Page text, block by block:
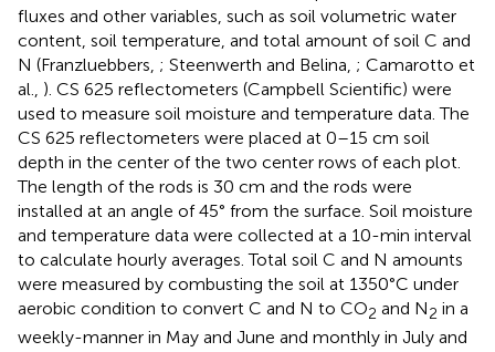
fluxes and other variables, such as soil volumetric water
content, soil temperature, and total amount of soil C and
N (Franzluebbers, ; Steenwerth and Belina, ; Camarotto et
al., ). CS 625 reflectometers (Campbell Scientific) were
used to measure soil moisture and temperature data. The
CS 625 reflectometers were placed at 0–15 cm soil
depth in the center of the two center rows of each plot.
The length of the rods is 30 cm and the rods were
installed at an angle of 45° from the surface. Soil moisture
and temperature data were collected at a 10-min interval
to calculate hourly averages. Total soil C and N amounts
were measured by combusting the soil at 1350°C under
aerobic condition to convert C and N to CO2 and N2 in a
weekly-manner in May and June and monthly in July and